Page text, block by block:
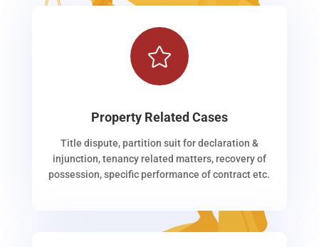

Property Related Cases
Title dispute, partition suit for declaration &
injunction, tenancy related matters, recovery of
possession, specific performance of contract etc.